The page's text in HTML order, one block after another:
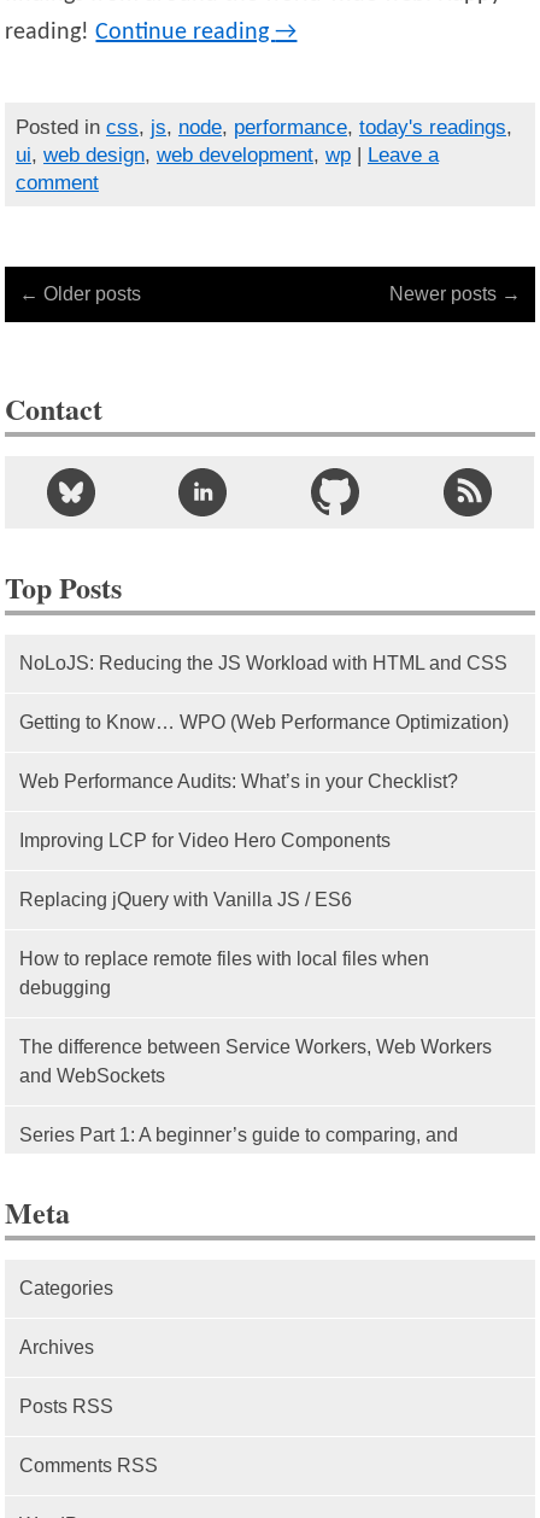
reading!Continue reading→
Posted in css, js, node, performance, today's readings,
ui, web design, web development, wp| Leave a
comment
← Older posts Newer posts →
Contact
Top Posts
NoLoJS: Reducing the JS Workload with HTML and CSS
Getting to Know… WPO (Web Performance Optimization)
Web Performance Audits: What’s in your Checklist?
Improving LCP for Video Hero Components
Replacing jQuery with Vanilla JS / ES6
How to replace remote files with local files when
debugging
The difference between Service Workers, Web Workers
and WebSockets
Series Part 1: A beginner’s guide to comparing, and
Meta
Categories
Archives
Posts RSS
Comments RSS